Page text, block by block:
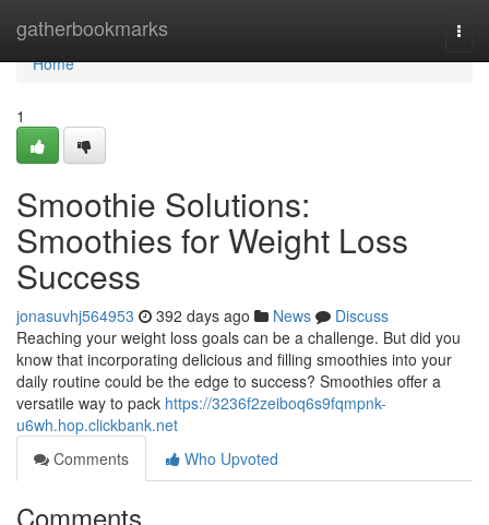
gatherbookmarks
Home
Home
1
Smoothie Solutions:
Smoothies for Weight Loss
Success
jonasuvhj564953 392 days ago News
Discuss
Reaching your weight loss goals can be a challenge. But did you
know that incorporating delicious and filling smoothies into your
daily routine could be the edge to success? Smoothies offer a
versatile way to pack https://3236f2zeiboq6s9fqmpnk-
u6wh.hop.clickbank.net
Comments
Who Upvoted
Comments